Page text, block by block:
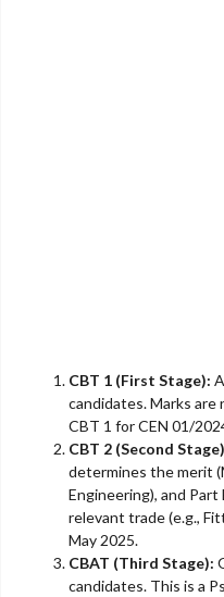
CBT 1 (First Stage):
candidates. Marks
CBT 1 for CEN 01/
CBT 2 (Second
determines the merit
Engineering), and
relevant trade (e.g.,
May 2025.
CBAT (Third Stage):
candidates. This is a